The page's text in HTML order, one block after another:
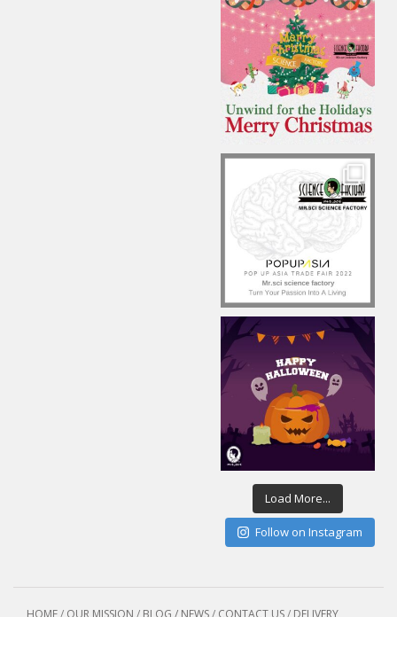
Load More...
Follow on Instagram
HOME/OUR MISSION /BLOG / NEWS/CONTACT US/DELIVERY